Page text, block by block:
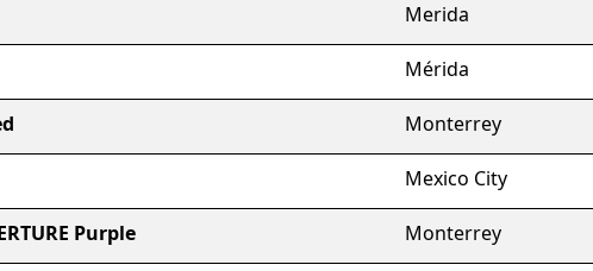
Merida
Mérida
Monterrey
Mexico City
Purple Monterrey